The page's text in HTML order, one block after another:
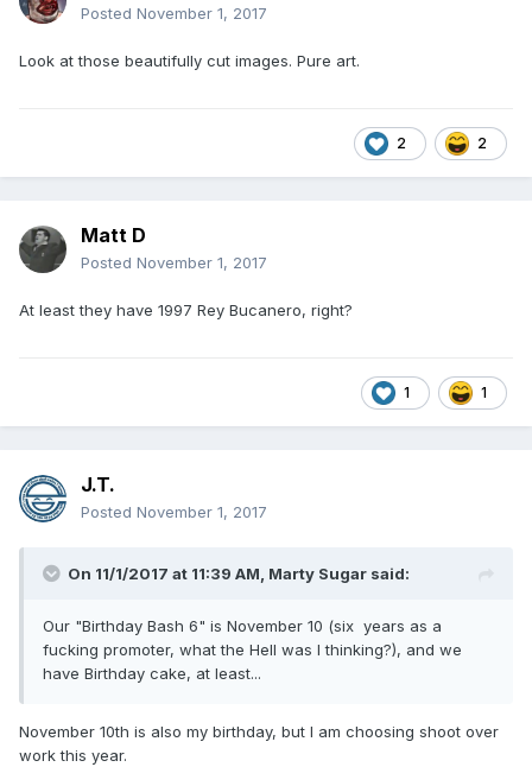
Posted November 1, 2017
Look at those beautifully cut images. Pure art.
2 2
Matt D
Posted November 1, 2017
At least they have 1997 Rey Bucanero, right?
1 1
J.T.
Posted November 1, 2017
On 11/1/2017 at 11:39 AM, Marty Sugar said:
Our "Birthday Bash 6" is November 10 (six years as a
fucking promoter, what the Hell was I thinking?), and we
have Birthday cake, at least...
November 10th is also my birthday, but I am choosing shoot over
work this year.